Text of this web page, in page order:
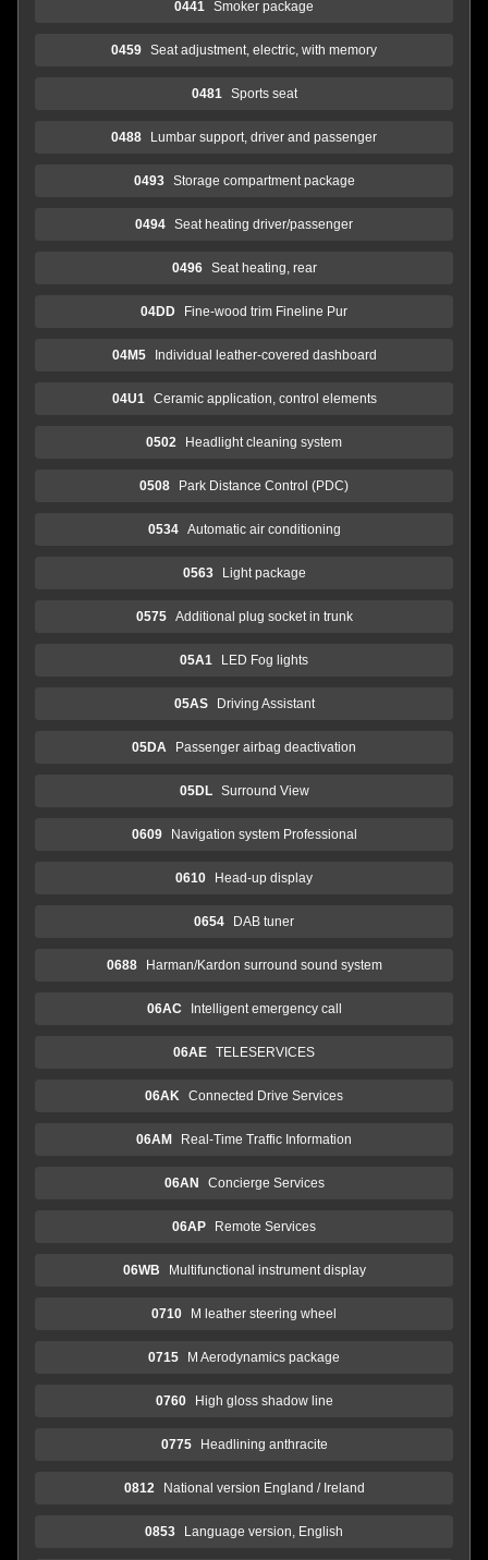
0441 Smoker package
0459 Seat adjustment, electric, with memory
0481 Sports seat
0488 Lumbar support, driver and passenger
0493 Storage compartment package
0494 Seat heating driver/passenger
0496 Seat heating, rear
04DD Fine-wood trim Fineline Pur
04M5 Individual leather-covered dashboard
04U1 Ceramic application, control elements
0502 Headlight cleaning system
0508 Park Distance Control (PDC)
0534 Automatic air conditioning
0563 Light package
0575 Additional plug socket in trunk
05A1 LED Fog lights
05AS Driving Assistant
05DA Passenger airbag deactivation
05DL Surround View
0609 Navigation system Professional
0610 Head-up display
0654 DAB tuner
0688 Harman/Kardon surround sound system
06AC Intelligent emergency call
06AE TELESERVICES
06AK Connected Drive Services
06AM Real-Time Traffic Information
06AN Concierge Services
06AP Remote Services
06WB Multifunctional instrument display
0710 M leather steering wheel
0715 M Aerodynamics package
0760 High gloss shadow line
0775 Headlining anthracite
0812 National version England / Ireland
0853 Language version, English